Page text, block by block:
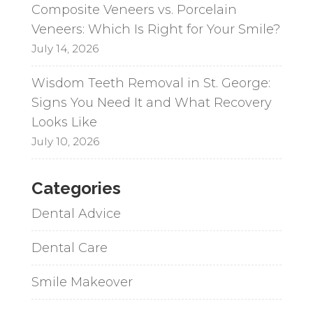
Composite Veneers vs. Porcelain
Veneers: Which Is Right for Your Smile?
July 14, 2026
Wisdom Teeth Removal in St. George:
Signs You Need It and What Recovery
Looks Like
July 10, 2026
Categories
Dental Advice
Dental Care
Smile Makeover